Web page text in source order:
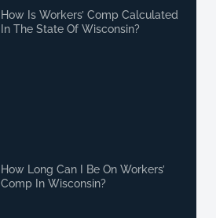
How Is Workers’ Comp Calculated
In The State Of Wisconsin?
How Long Can I Be On Workers’
Comp In Wisconsin?